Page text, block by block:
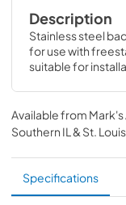
Description
Stainless steel
for use with
suitable for
Induction & Gas
Available from
Southern IL & St.
Specifications